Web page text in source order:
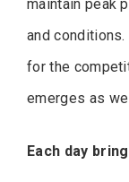
maintain peak
and
for the
emerges as
Each day